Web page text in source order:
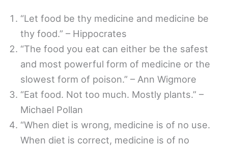
“Let food be thy medicine and medicine be
thy food.” – Hippocrates
“The food you eat can either be the safest
and most powerful form of medicine or the
slowest form of poison.” – Ann Wigmore
“Eat food. Not too much. Mostly plants.” –
Michael Pollan
“When diet is wrong, medicine is of no use.
When diet is correct, medicine is of no